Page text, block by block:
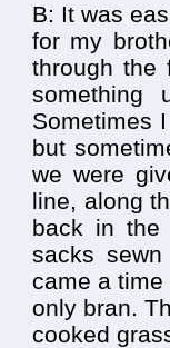
B: It was
for my
through the
something
Sometimes
but
we were
line, along
back in the
sacks
came a
only bran.
cooked